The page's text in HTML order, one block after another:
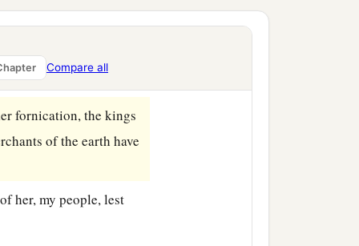
Compare all
the great is fallen, is
every foul spirit, and
fornication, the kings
of the earth have
her, my people, lest